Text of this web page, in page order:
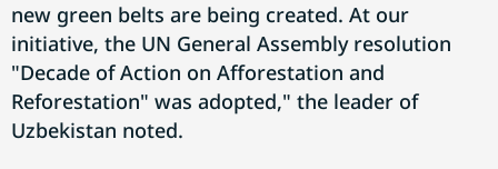
new green belts are being created. At our
initiative, the UN General Assembly resolution
"Decade of Action on Afforestation and
Reforestation" was adopted," the leader of
Uzbekistan noted.